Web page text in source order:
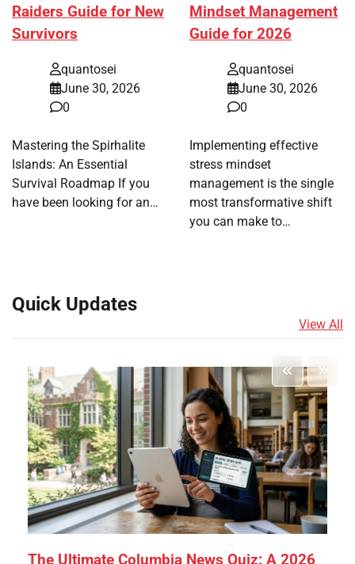
Raiders Guide for New
Survivors
quantosei
June 30, 2026
0
Mastering the Spirhalite
Islands: An Essential
Survival Roadmap If you
have been looking for an…
Mindset Management
Guide for 2026
quantosei
June 30, 2026
0
Implementing effective
stress mindset
management is the single
most transformative shift
you can make to…
Quick Updates
View All
The Ultimate Columbia News Quiz: A 2026